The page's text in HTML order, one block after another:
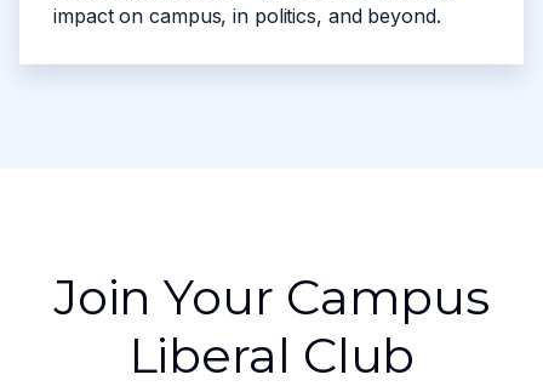
impact on campus, in politics, and beyond.
Join Your Campus
Liberal Club